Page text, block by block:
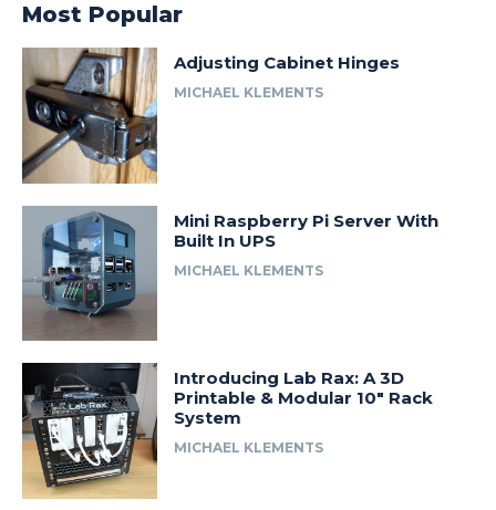
Most Popular
Adjusting Cabinet Hinges
MICHAEL KLEMENTS
Mini Raspberry Pi Server With
Built In UPS
MICHAEL KLEMENTS
Introducing Lab Rax: A 3D
Printable & Modular 10″ Rack
System
MICHAEL KLEMENTS